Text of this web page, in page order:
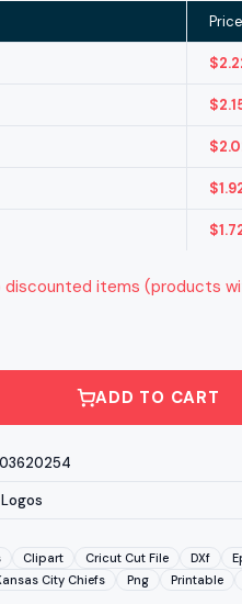
Price
$
$
$
$
$
items (products
ADD TO CART
Clipart Cricut Cut File DXf
City Chiefs Png Printable